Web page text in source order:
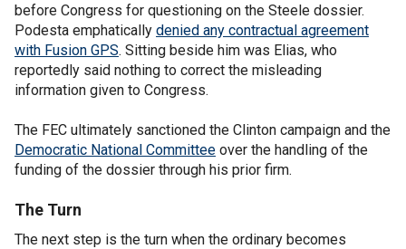
before Congress for questioning on the Steele dossier.
Podesta emphatically denied any contractual agreement
with Fusion GPS. Sitting beside him was Elias, who
reportedly said nothing to correct the misleading
information given to Congress.
The FEC ultimately sanctioned the Clinton campaign and the
Democratic National Committee over the handling of the
funding of the dossier through his prior firm.
The Turn
The next step is the turn when the ordinary becomes